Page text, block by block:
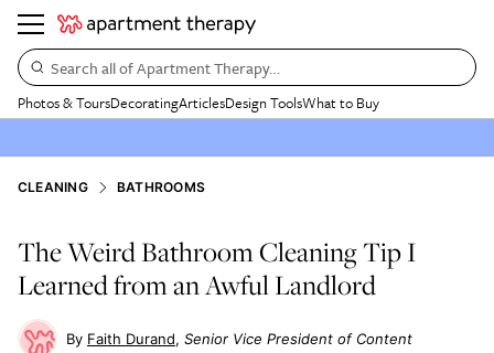
Search all of Apartment Therapy…
Photos & ToursDecoratingArticlesDesign ToolsWhat to Buy
CLEANING BATHROOMS
The Weird Bathroom Cleaning Tip I
Learned from an Awful Landlord
Faith Durand Senior Vice President of Content